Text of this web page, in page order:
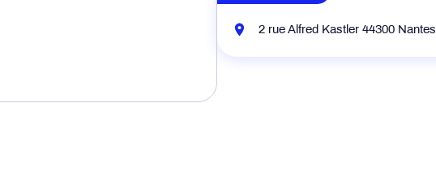
2 rue Alfred Kastler 44300 Nantes